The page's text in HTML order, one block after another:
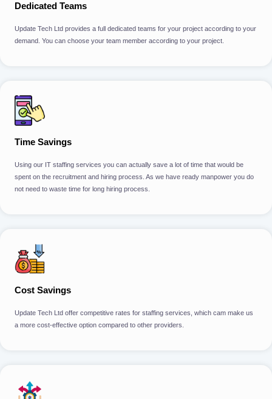
Dedicated Teams
Update Tech Ltd provides a full dedicated teams for your project according to your
demand. You can choose your team member according to your project.
Time Savings
Using our IT staffing services you can actually save a lot of time that would be
spent on the recruitment and hiring process. As we have ready manpower you do
not need to waste time for long hiring process.
Cost Savings
Update Tech Ltd offer competitive rates for staffing services, which cam make us
a more cost-effective option compared to other providers.